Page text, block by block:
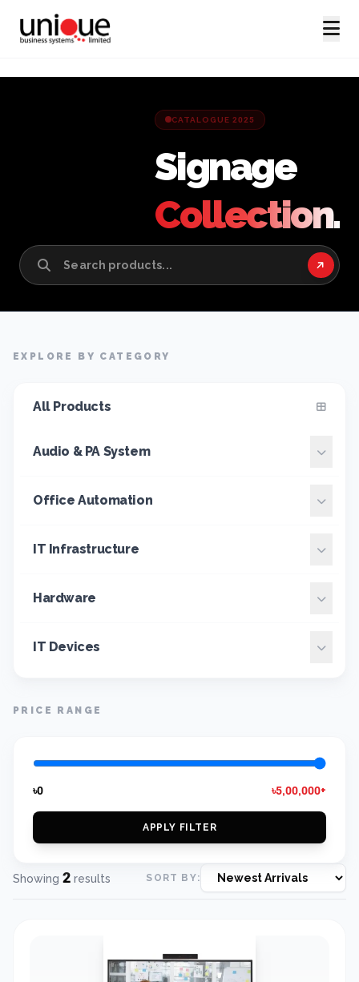
CATALOGUE 2025
Signage
Collection.
EXPLORE BY CATEGORY
All Products
Audio & PA System
Office Automation
IT Infrastructure
Hardware
IT Devices
PRICE RANGE
৳0 ৳5,00,000+
APPLY FILTER
Showing 2 results SORT BY: